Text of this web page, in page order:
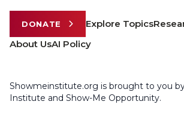
DONATE Explore Topics
About UsAI Policy
Showmeinstitute.org is brought to you
Institute and Show-Me Opportunity.